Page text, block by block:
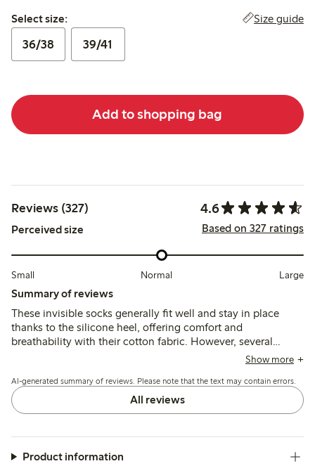
Select size:
Select size: Size guide
36/38 39/41
Add to shopping bag
Reviews (327) 4.6
Perceived size Based on 327 ratings
Small Normal Large
Summary of reviews
These invisible socks generally fit well and stay in place
thanks to the silicone heel, offering comfort and
breathability with their cotton fabric. However, several
customers report durability issues, especially holes at the
Show more
AI-generated summary of reviews. Please note that the text may contain errors.
All reviews
Product information